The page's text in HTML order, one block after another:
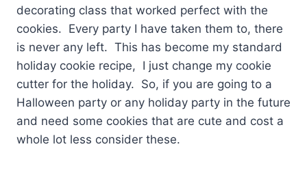
decorating class that worked perfect with the
cookies. Every party I have taken them to, there
is never any left. This has become my standard
holiday cookie recipe, I just change my cookie
cutter for the holiday. So, if you are going to a
Halloween party or any holiday party in the future
and need some cookies that are cute and cost a
whole lot less consider these.